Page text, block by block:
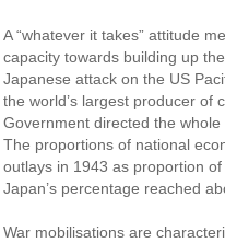
A “whatever it takes” attitude
capacity towards building up
Japanese attack on the US
the world’s largest producer of
Government directed the
The proportions of national
outlays in 1943 as proportion
Japan’s percentage reached
War mobilisations are